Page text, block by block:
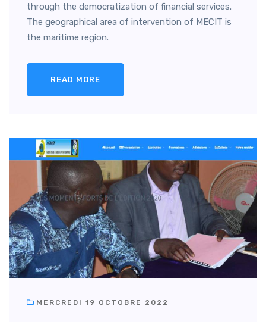
through the democratization of financial services.
The geographical area of intervention of MECIT is
the maritime region.
READ MORE
MERCREDI 19 OCTOBRE 2022